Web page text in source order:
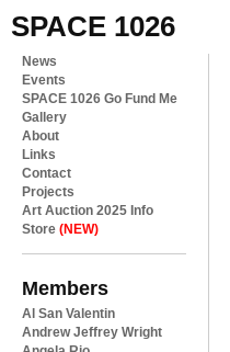
SPACE 1026
News
Events
SPACE 1026 Go Fund Me
Gallery
About
Links
Contact
Projects
Art Auction 2025 Info
Store (NEW)
Members
Al San Valentin
Andrew Jeffrey Wright